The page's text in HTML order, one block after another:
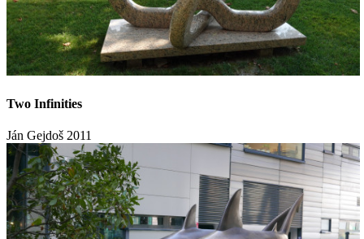
Two Infinities
Ján Gejdoš 2011